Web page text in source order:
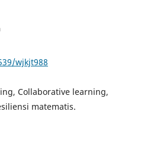
wjkjt988
Collaborative learning,
matematis.